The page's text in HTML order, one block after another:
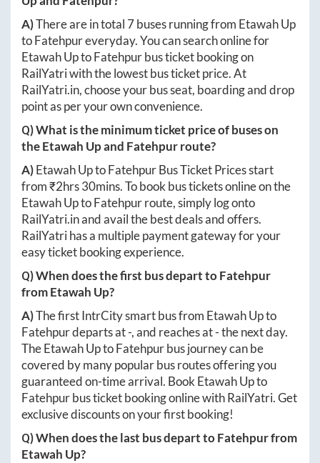
A)There are in total 7buses running from Etawah Up
toFatehpureveryday. You can search online for
Etawah UptoFatehpurbus ticket booking on
RailYatri with the lowest bus ticket price. At
RailYatri.in, choose your bus seat, boarding and drop
point as per your own convenience.
Q) What is the minimum ticket price of buses on
theEtawah Upand Fatehpurroute?
A)Etawah UptoFatehpurBus Ticket Prices start
from ₹2hrs 30mins. To book bus tickets online on the
Etawah UptoFatehpurroute, simply log onto
RailYatri.inand avail the best deals and offers.
RailYatri has a multiple payment gateway for your
easy ticket booking experience.
Q) When does the first bus depart toFatehpur
fromEtawah Up?
A)The first IntrCity smart bus from Etawah Upto
Fatehpurdeparts at-, and reaches at-the next day.
TheEtawah UptoFatehpurbus journey can be
covered by many popular bus routes offering you
guaranteed on-time arrival. BookEtawah Upto
Fatehpurbus ticket booking online with RailYatri. Get
exclusive discounts on your first booking!
Q) When does the last bus depart toFatehpurfrom
Etawah Up?